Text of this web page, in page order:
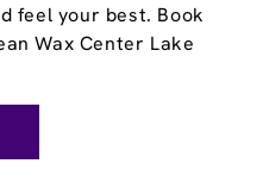
feel your best. Book
Wax Center Lake